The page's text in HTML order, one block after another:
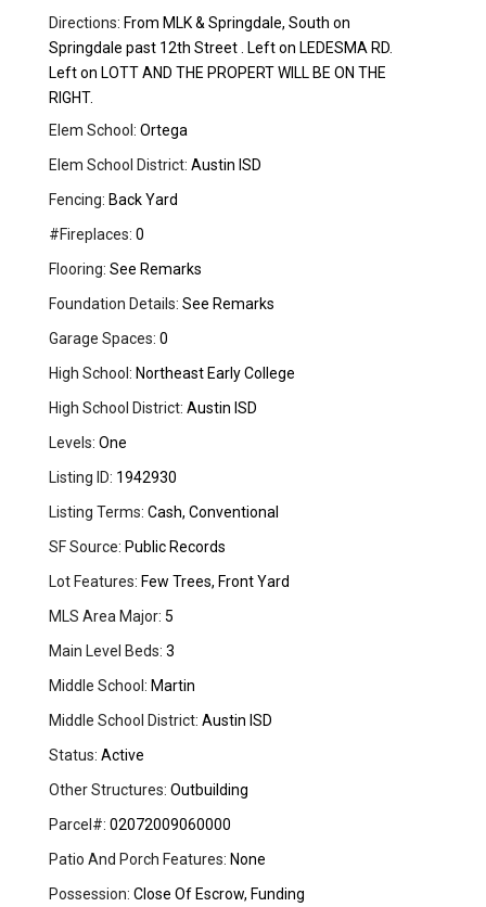
Directions: From MLK & Springdale, South on
Springdale past 12th Street . Left on LEDESMA RD.
Left on LOTT AND THE PROPERT WILL BE ON THE
RIGHT.
Elem School: Ortega
Elem School District: Austin ISD
Fencing: Back Yard
#Fireplaces: 0
Flooring: See Remarks
Foundation Details: See Remarks
Garage Spaces: 0
High School: Northeast Early College
High School District: Austin ISD
Levels: One
Listing ID: 1942930
Listing Terms: Cash, Conventional
SF Source: Public Records
Lot Features: Few Trees, Front Yard
MLS Area Major: 5
Main Level Beds: 3
Middle School: Martin
Middle School District: Austin ISD
Status: Active
Other Structures: Outbuilding
Parcel#: 02072009060000
Patio And Porch Features: None
Possession: Close Of Escrow, Funding